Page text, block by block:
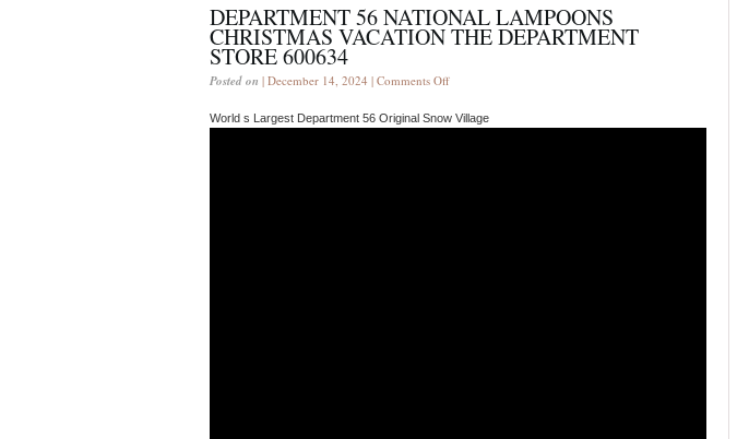
DEPARTMENT 56 NATIONAL LAMPOONS
CHRISTMAS VACATION THE DEPARTMENT
STORE 600634
Posted on | December 14, 2024 | Comments Off
World s Largest Department 56 Original Snow Village